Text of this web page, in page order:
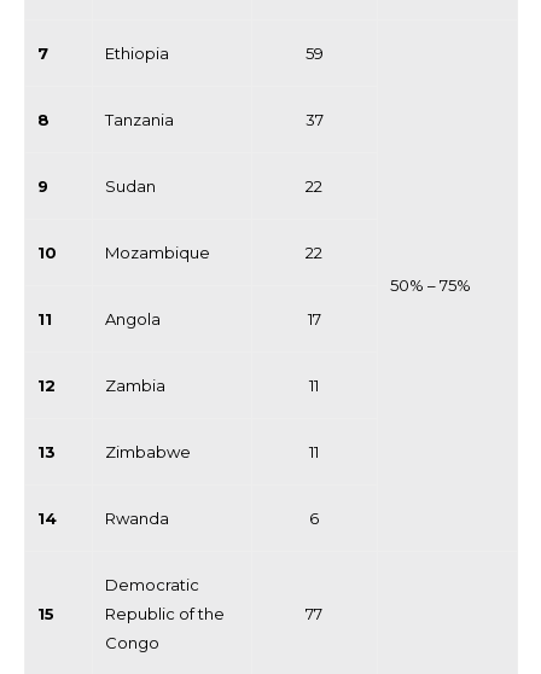
7 Ethiopia 59
50% – 75%
8 Tanzania 37
9 Sudan 22
10 Mozambique 22
11 Angola 17
12 Zambia 11
13 Zimbabwe 11
14 Rwanda 6
15
Democratic
Republic of the
Congo
77